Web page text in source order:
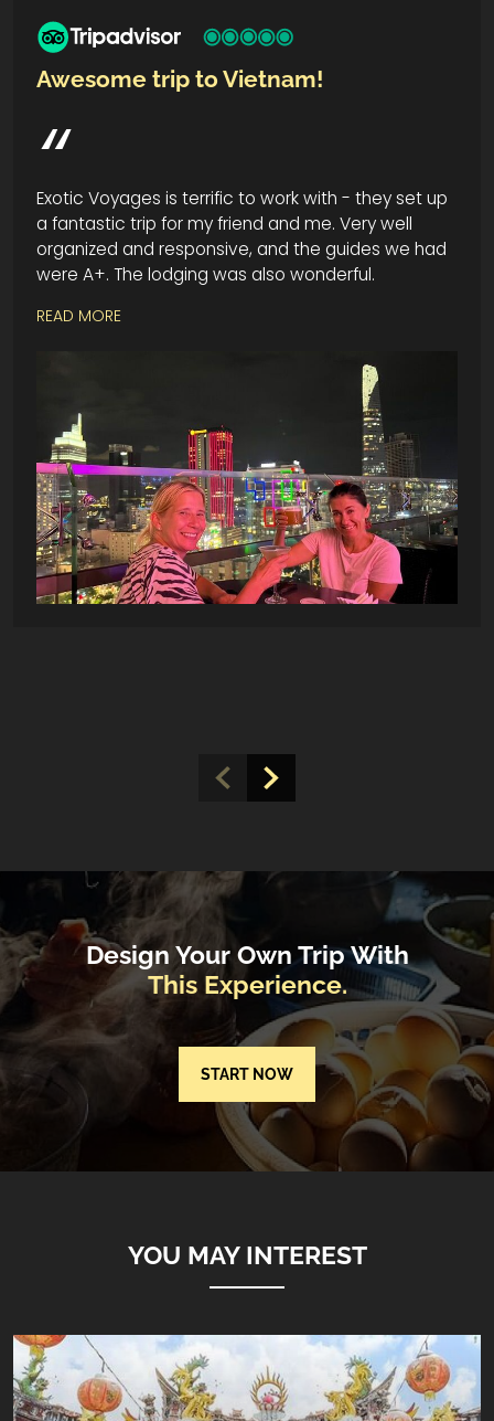
Awesome trip to Vietnam!
Exotic Voyages is terrific to work with - they set up
a fantastic trip for my friend and me. Very well
organized and responsive, and the guides we had
were A+. The lodging was also wonderful.
READ MORE
Design Your Own Trip With
This Experience.
START NOW
YOU MAY INTEREST